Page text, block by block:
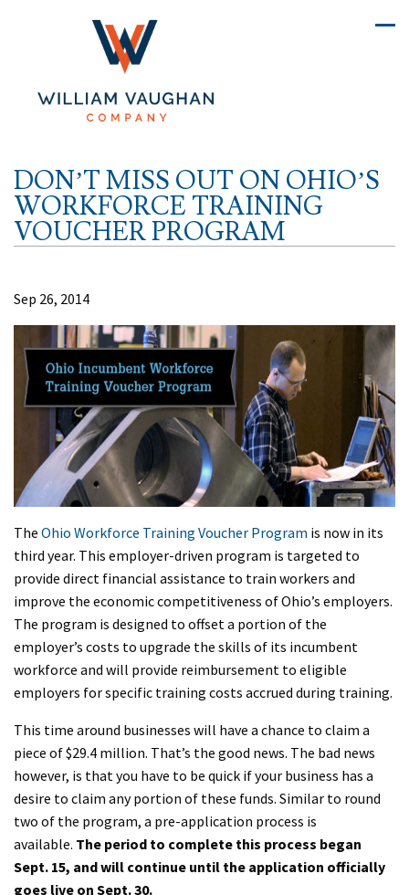
DON’T MISS OUT ON OHIO’S
WORKFORCE TRAINING
VOUCHER PROGRAM
Sep 26, 2014
The Ohio Workforce Training Voucher Program is now in its
third year. This employer-driven program is targeted to
provide direct financial assistance to train workers and
improve the economic competitiveness of Ohio’s employers.
The program is designed to offset a portion of the
employer’s costs to upgrade the skills of its incumbent
workforce and will provide reimbursement to eligible
employers for specific training costs accrued during training.
This time around businesses will have a chance to claim a
piece of $29.4 million. That’s the good news. The bad news
however, is that you have to be quick if your business has a
desire to claim any portion of these funds. Similar to round
two of the program, a pre-application process is
available. The period to complete this process began
Sept. 15, and will continue until the application officially
goes live on Sept. 30.